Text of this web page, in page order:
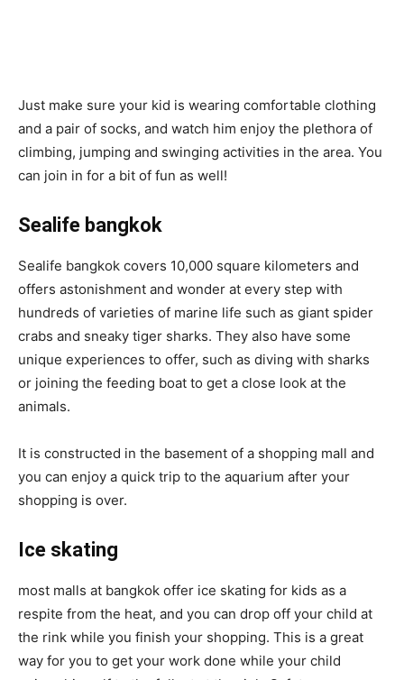
Just make sure your kid is wearing comfortable clothing
and a pair of socks, and watch him enjoy the plethora of
climbing, jumping and swinging activities in the area. You
can join in for a bit of fun as well!
Sealife bangkok
Sealife bangkok covers 10,000 square kilometers and
offers astonishment and wonder at every step with
hundreds of varieties of marine life such as giant spider
crabs and sneaky tiger sharks. They also have some
unique experiences to offer, such as diving with sharks
or joining the feeding boat to get a close look at the
animals.
It is constructed in the basement of a shopping mall and
you can enjoy a quick trip to the aquarium after your
shopping is over.
Ice skating
most malls at bangkok offer ice skating for kids as a
respite from the heat, and you can drop off your child at
the rink while you finish your shopping. This is a great
way for you to get your work done while your child